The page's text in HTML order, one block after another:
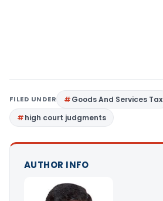
FILED UNDER Goods And Services Tax
high court judgments
AUTHOR INFO